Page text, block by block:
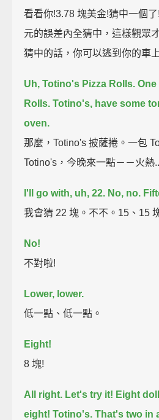
看看你!3.78 塊美金!猜中一個
元的誤差內全猜中，這樣觀眾
猜中的話，你可以逃到你的車
Uh, Totino's Pizza Rolls. One
Rolls. Totino's, have some
oven.
那麼，Totino's 披薩捲。一包
Totino's，今晚來一點－－火熱
I'll go with, uh, 22. No, no.
我會猜 22 塊。不不。15、15
No!
不對啦!
Lower, lower.
低一點、低一點。
Eight!
8 塊!
All right. Let's try it! Eight
eight! Totino's. That's two in